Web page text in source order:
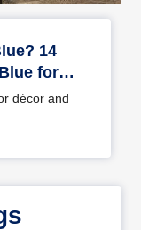
14
for
décor and